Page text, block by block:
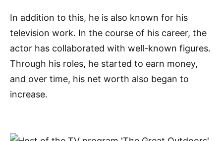
In addition to this, he is also known for his
television work. In the course of his career, the
actor has collaborated with well-known figures.
Through his roles, he started to earn money,
and over time, his net worth also began to
increase.